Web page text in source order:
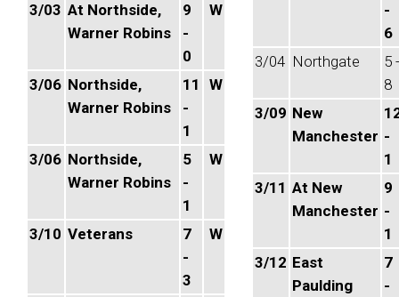
3/03 At Northside,
Warner Robins
9
-
0
W
3/06 Northside,
Warner Robins
11
-
1
W
3/06 Northside,
Warner Robins
5
-
1
W
3/10 Veterans
7
-
3
W
-
6
3/04 Northgate
5 -
8
3/09 New
Manchester -
1
3/11 At New
Manchester
9
-
1
3/12 East
Paulding
7
-